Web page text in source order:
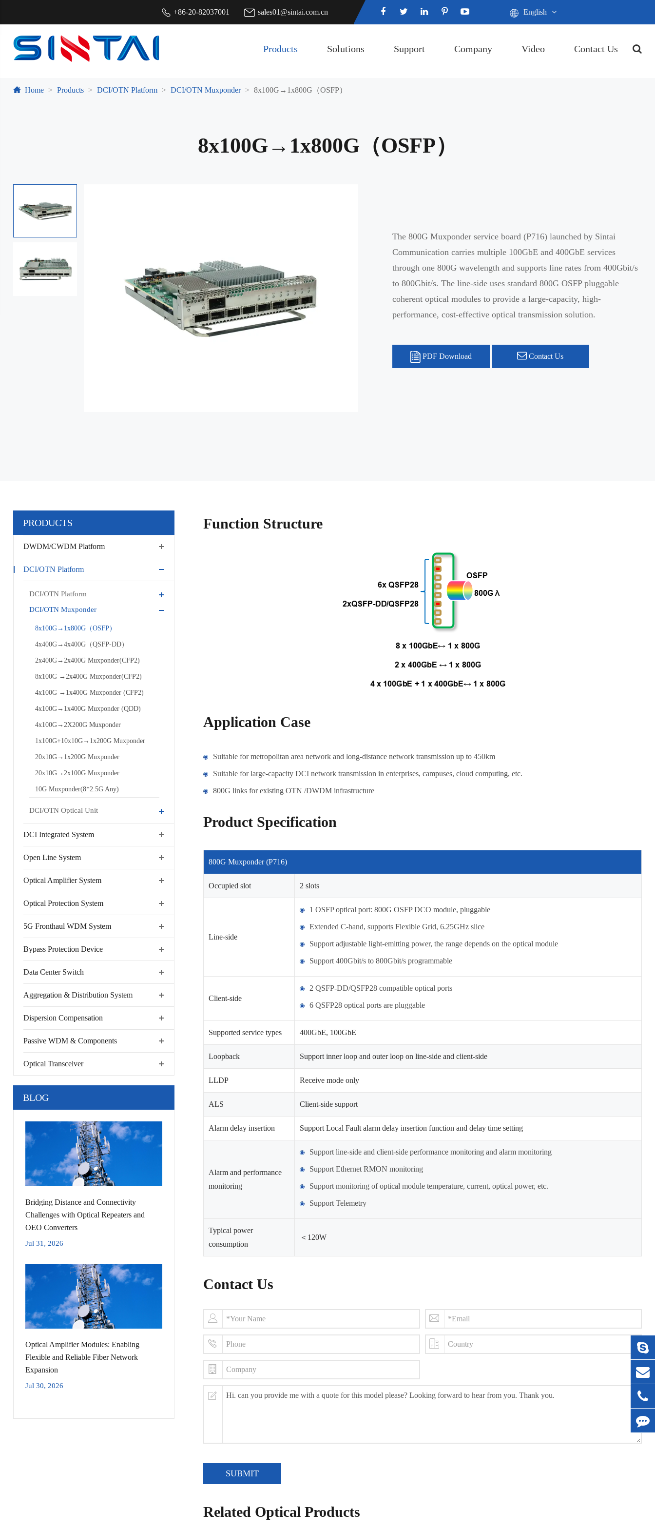
+86-20-82037001 sales01@sintai.com.cn English
Products Solutions Support Company Video Contact Us
Home Products DCI/OTN Platform DCI/OTN Muxponder 8x100G→1x800G（OSFP）
8x100G→1x800G（OSFP）
The 800G Muxponder service board (P716) launched by Sintai
Communication carries multiple 100GbE and 400GbE services
through one 800G wavelength and supports line rates from 400Gbit/s
to 800Gbit/s. The line-side uses standard 800G OSFP pluggable
coherent optical modules to provide a large-capacity, high-
performance, cost-effective optical transmission solution.
PDF Download Contact Us
PRODUCTS
DWDM/CWDM Platform
DCI/OTN Platform
DCI/OTN Platform
DCI/OTN Muxponder
8x100G→1x800G（OSFP）
4x400G→4x400G（QSFP-DD）
2x400G→2x400G Muxponder(CFP2)
8x100G →2x400G Muxponder(CFP2)
4x100G →1x400G Muxponder (CFP2)
4x100G→1x400G Muxponder (QDD)
4x100G→2X200G Muxponder
1x100G+10x10G→1x200G Muxponder
20x10G→1x200G Muxponder
20x10G→2x100G Muxponder
10G Muxponder(8*2.5G Any)
DCI/OTN Optical Unit
DCI Integrated System
Open Line System
Optical Amplifier System
Optical Protection System
5G Fronthaul WDM System
Bypass Protection Device
Data Center Switch
Aggregation & Distribution System
Dispersion Compensation
Passive WDM & Components
Optical Transceiver
BLOG
Bridging Distance and Connectivity
Challenges with Optical Repeaters and
OEO Converters
Jul 31, 2026
Optical Amplifier Modules: Enabling
Flexible and Reliable Fiber Network
Expansion
Jul 30, 2026
Function Structure
Application Case
Suitable for metropolitan area network and long-distance network transmission up to 450km
Suitable for large-capacity DCI network transmission in enterprises, campuses, cloud computing, etc.
800G links for existing OTN /DWDM infrastructure
Product Specification
800G Muxponder (P716)
Occupied slot 2 slots
Line-side
1 OSFP optical port: 800G OSFP DCO module, pluggable
Extended C-band, supports Flexible Grid, 6.25GHz slice
Support adjustable light-emitting power, the range depends on the optical module
Support 400Gbit/s to 800Gbit/s programmable
Client-side
2 QSFP-DD/QSFP28 compatible optical ports
6 QSFP28 optical ports are pluggable
Supported service types 400GbE, 100GbE
Loopback Support inner loop and outer loop on line-side and client-side
LLDP Receive mode only
ALS Client-side support
Alarm delay insertion Support Local Fault alarm delay insertion function and delay time setting
Alarm and performance
monitoring
Support line-side and client-side performance monitoring and alarm monitoring
Support Ethernet RMON monitoring
Support monitoring of optical module temperature, current, optical power, etc.
Support Telemetry
Typical power
consumption
＜120W
Contact Us
SUBMIT
Related Optical Products